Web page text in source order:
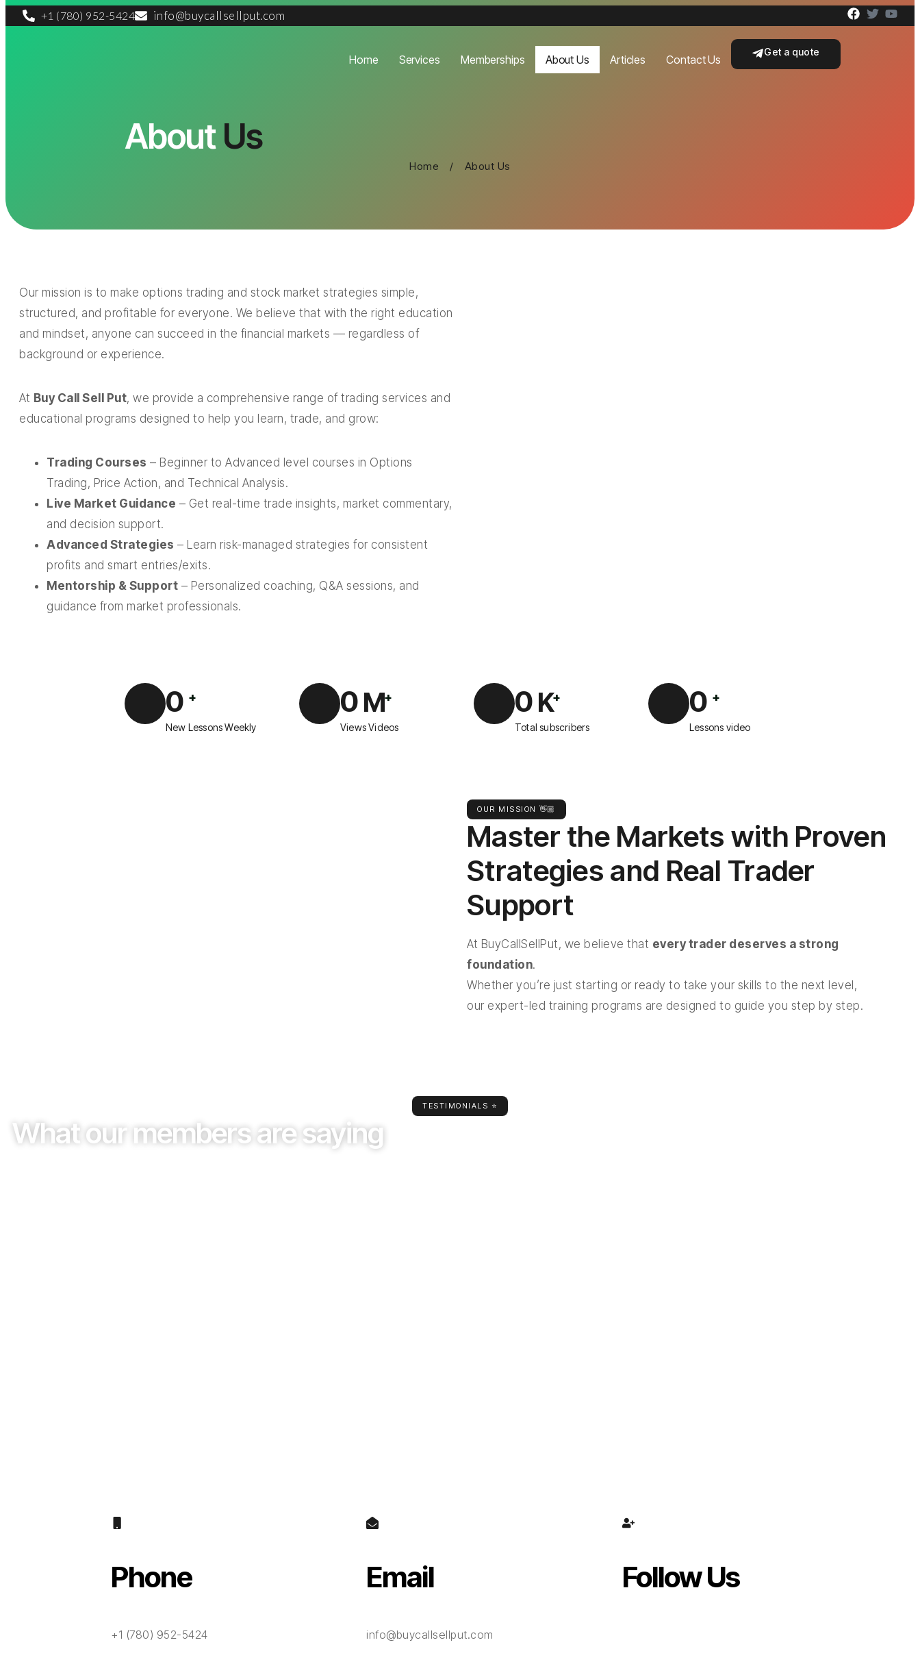
+1 (780) 952-5424 info@buycallsellput.com
Home Services Memberships About Us Articles Contact Us
Get a quote
About Us
Home / About Us
Our mission is to make options trading and stock market strategies simple,
structured, and profitable for everyone. We believe that with the right education
and mindset, anyone can succeed in the financial markets — regardless of
background or experience.
At Buy Call Sell Put, we provide a comprehensive range of trading services and
educational programs designed to help you learn, trade, and grow:
Trading Courses – Beginner to Advanced level courses in Options
Trading, Price Action, and Technical Analysis.
Live Market Guidance – Get real-time trade insights, market commentary,
and decision support.
Advanced Strategies – Learn risk-managed strategies for consistent
profits and smart entries/exits.
Mentorship & Support – Personalized coaching, Q&A sessions, and
guidance from market professionals.
0 +
New Lessons Weekly
0M+
Views Videos
0K+
Total subscribers
0 +
Lessons video
OUR MISSION 👋🏼
Master the Markets with Proven
Strategies and Real Trader
Support
At BuyCallSellPut, we believe that every trader deserves a strong
foundation.
Whether you’re just starting or ready to take your skills to the next level,
our expert-led training programs are designed to guide you step by step.
TESTIMONIALS ⭐
What our members are saying
Phone
+1 (780) 952-5424
Email
info@buycallsellput.com
Follow Us